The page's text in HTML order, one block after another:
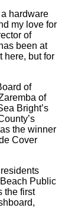
hardware
my love for
of
been at
here, but for
of
of
Bright’s
the winner
Cover
Public
the first